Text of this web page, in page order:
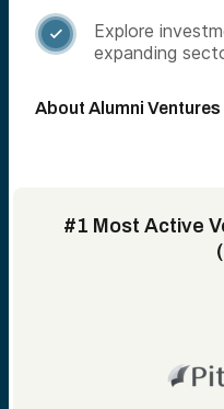

Explore
expanding
About Alumni Ventures
#1 Most Active